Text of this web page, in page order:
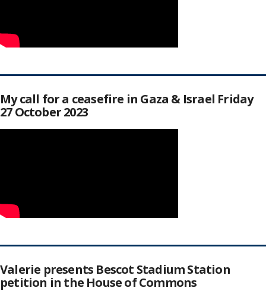
My call for a ceasefire in Gaza & Israel Friday
27 October 2023
Valerie presents Bescot Stadium Station
petition in the House of Commons